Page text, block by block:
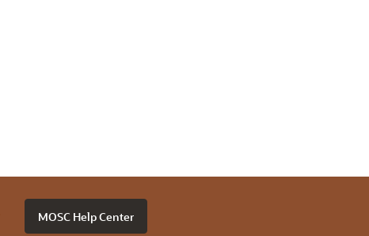
MOSC Help Center